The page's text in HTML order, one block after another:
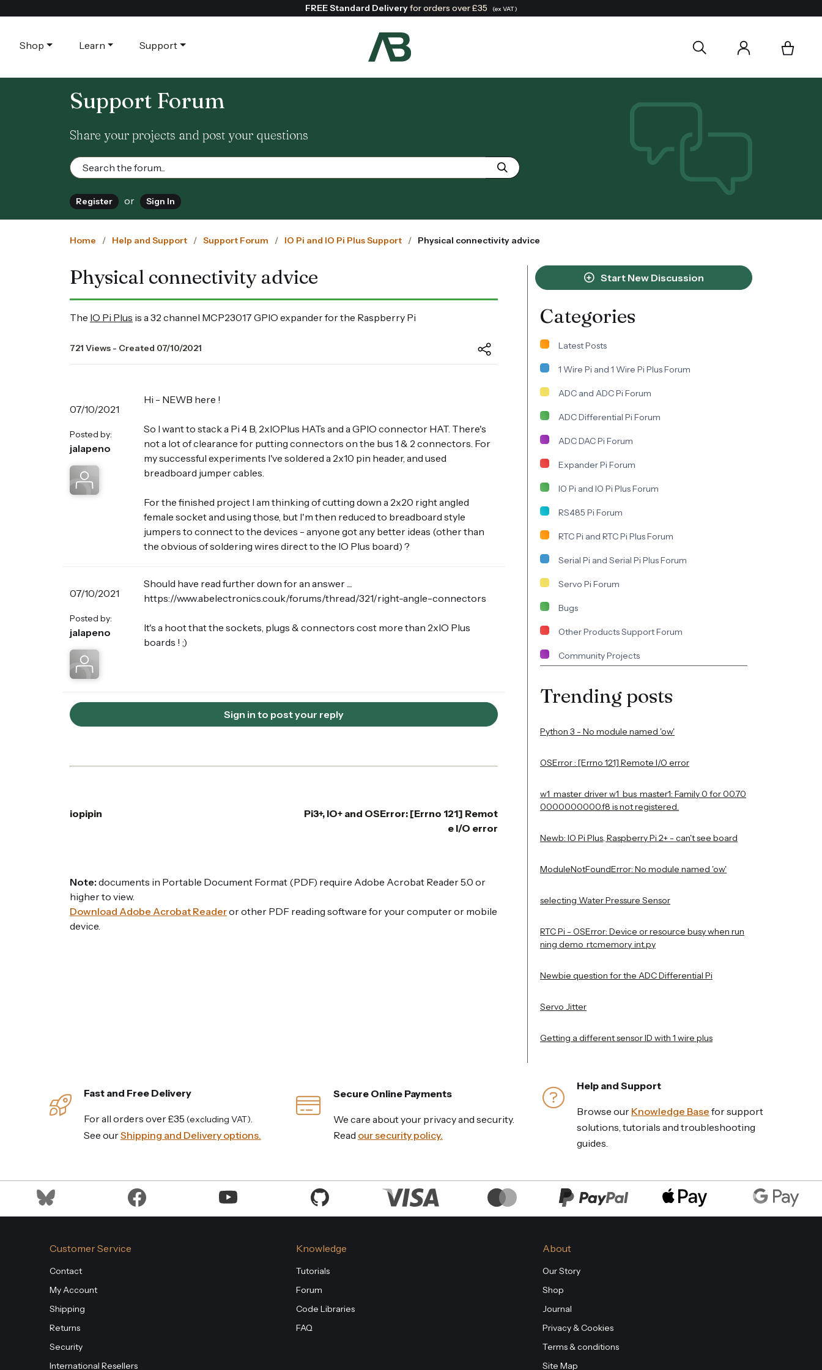
FREE Standard Deliveryfor orders over £35 (ex VAT)
Shop Learn Support
Support Forum
Share your projects and post your questions
Register or Sign In
Home Help and Support Support Forum IO Pi and IO Pi Plus Support Physical connectivity advice
Physical connectivity advice
The IO Pi Plus is a 32 channel MCP23017 GPIO expander for the Raspberry Pi
721 Views - Created 07/10/2021
07/10/2021
Posted by:
jalapeno
Hi - NEWB here !
So I want to stack a Pi 4 B, 2xIOPlus HATs and a GPIO connector HAT. There's
not a lot of clearance for putting connectors on the bus 1 & 2 connectors. For
my successful experiments I've soldered a 2x10 pin header, and used
breadboard jumper cables.
For the finished project I am thinking of cutting down a 2x20 right angled
female socket and using those, but I'm then reduced to breadboard style
jumpers to connect to the devices - anyone got any better ideas (other than
the obvious of soldering wires direct to the IO Plus board) ?
07/10/2021
Posted by:
jalapeno
Should have read further down for an answer ....
https://www.abelectronics.co.uk/forums/thread/321/right-angle-connectors
It's a hoot that the sockets, plugs & connectors cost more than 2xIO Plus
boards ! ;)
Sign in to post your reply
iopipin
Pi3+, IO+ and OSError: [Errno 121] Remot
e I/O error
Note: documents in Portable Document Format (PDF) require Adobe Acrobat Reader 5.0 or
higher to view.
Download Adobe Acrobat Readeror other PDF reading software for your computer or mobile
device.
Start New Discussion
Categories
Latest Posts
1 Wire Pi and 1 Wire Pi Plus Forum
ADC and ADC Pi Forum
ADC Differential Pi Forum
ADC DAC Pi Forum
Expander Pi Forum
IO Pi and IO Pi Plus Forum
RS485 Pi Forum
RTC Pi and RTC Pi Plus Forum
Serial Pi and Serial Pi Plus Forum
Servo Pi Forum
Bugs
Other Products Support Forum
Community Projects
Trending posts
Python 3 - No module named 'ow'
OSError : [Errno 121] Remote I/O error
w1_master_driver w1_bus_master1: Family 0 for 00.70
0000000000.f8 is not registered.
Newb: IO Pi Plus, Raspberry Pi 2+ - can't see board
ModuleNotFoundError: No module named 'ow'
selecting Water Pressure Sensor
RTC Pi - OSError: Device or resource busy when run
ning demo_rtcmemory_int.py
Newbie question for the ADC Differential Pi
Servo Jitter
Getting a different sensor ID with 1 wire plus
Fast and Free Delivery
For all orders over £35 (excluding VAT).
See ourShipping and Delivery options.
Secure Online Payments
We care about your privacy and security.
Read our security policy.
Help and Support
Browse our Knowledge Base for support
solutions, tutorials and troubleshooting
guides.
Customer Service
Contact
My Account
Shipping
Returns
Security
International Resellers
Knowledge
Tutorials
Forum
Code Libraries
FAQ
About
Our Story
Shop
Journal
Privacy & Cookies
Terms & conditions
Site Map